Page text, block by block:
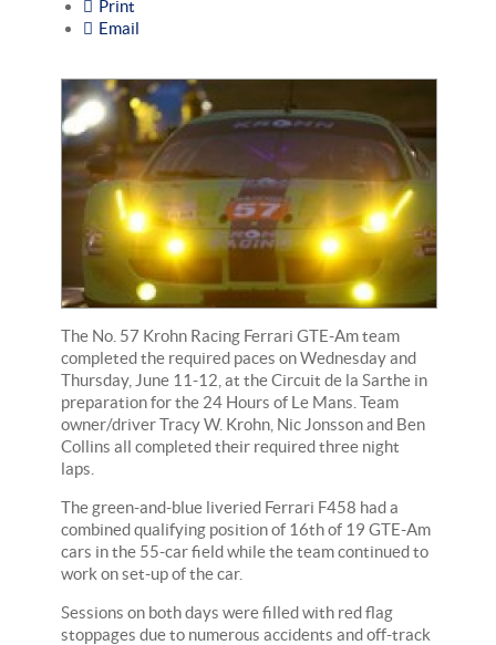
Print
Email
The No. 57 Krohn Racing Ferrari GTE-Am team
completed the required paces on Wednesday and
Thursday, June 11-12, at the Circuit de la Sarthe in
preparation for the 24 Hours of Le Mans. Team
owner/driver Tracy W. Krohn, Nic Jonsson and Ben
Collins all completed their required three night
laps.
The green-and-blue liveried Ferrari F458 had a
combined qualifying position of 16th of 19 GTE-Am
cars in the 55-car field while the team continued to
work on set-up of the car.
Sessions on both days were filled with red flag
stoppages due to numerous accidents and off-track